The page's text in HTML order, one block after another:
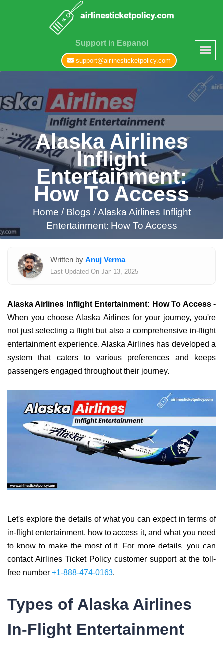
Support in Espanol
support@airlinesticketpolicy.com
Alaska Airlines
Inflight
Entertainment:
How To Access
Home /Blogs /Alaska Airlines Inflight
Entertainment: How To Access
Written by Anuj Verma
Last Updated On Jan 13, 2025
Alaska Airlines Inflight Entertainment: How To Access -
When you choose Alaska Airlines for your journey, you're
not just selecting a flight but also a comprehensive in-flight
entertainment experience. Alaska Airlines has developed a
system that caters to various preferences and keeps
passengers engaged throughout their journey.
Let's explore the details of what you can expect in terms of
in-flight entertainment, how to access it, and what you need
to know to make the most of it. For more details, you can
contact Airlines Ticket Policy customer support at the toll-
free number +1-888-474-0163.
Types of Alaska Airlines
In-Flight Entertainment